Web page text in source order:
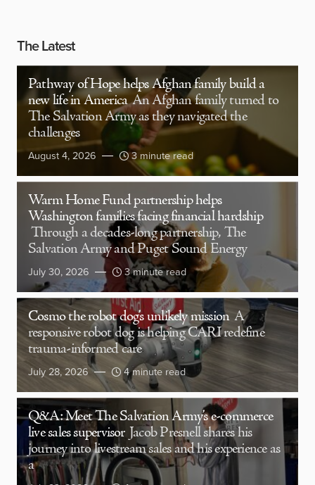
The Latest
Pathway of Hope helps Afghan family build a
new life in America An Afghan family turned to
The Salvation Army as they navigated the
challenges
August 4, 2026 3 minute read
Warm Home Fund partnership helps
Washington families facing financial hardship
Through a decades-long partnership, The
Salvation Army and Puget Sound Energy
July 30, 2026 3 minute read
Cosmo the robot dog’s unlikely mission A
responsive robot dog is helping CARI redefine
trauma-informed care
July 28, 2026 4 minute read
Q&A: Meet The Salvation Army’s e-commerce
live sales supervisor Jacob Presnell shares his
journey into livestream sales and his experience as
a